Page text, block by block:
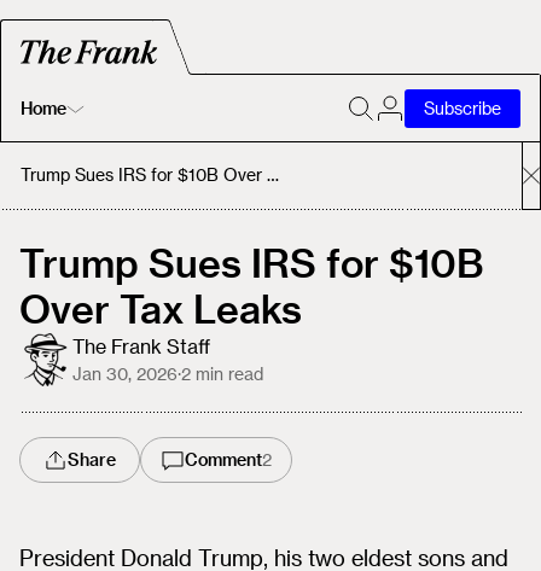
Home
Home
About
Subscribe
Trump Sues IRS for $10B Over Tax Leaks
Trump Sues IRS for $10B
Over Tax Leaks
The Frank Staff
Jan 30, 2026·2 min read
Share Comment2
President Donald Trump, his two eldest sons and